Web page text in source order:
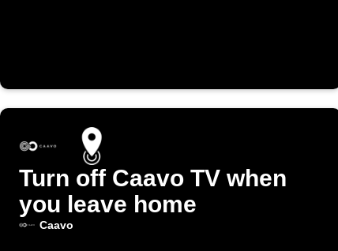
Turn off Caavo TV when
you leave home
Caavo